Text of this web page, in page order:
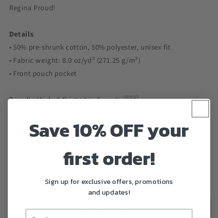
Regina Proud!
Details
• 50% pre-shrunk cotton, 50% polyester, unisex fit
• Fabric weight: 8.0 oz/yd² (271.25 g/m²)
• Front pouch pocket
Proudly Made & Printed in Canada 🇨🇦
*Please read size chart carefully before purchasing as we will
not be responsible for any mis-sizing. For example, the width
of a small is 20 inches from armpit to armpit, so double that
would give you 40 inches of room in the chest area.*
S M L XL 2XL 3XL
Save 10% OFF your
first order!
Sign up for exclusive offers, promotions
and updates!